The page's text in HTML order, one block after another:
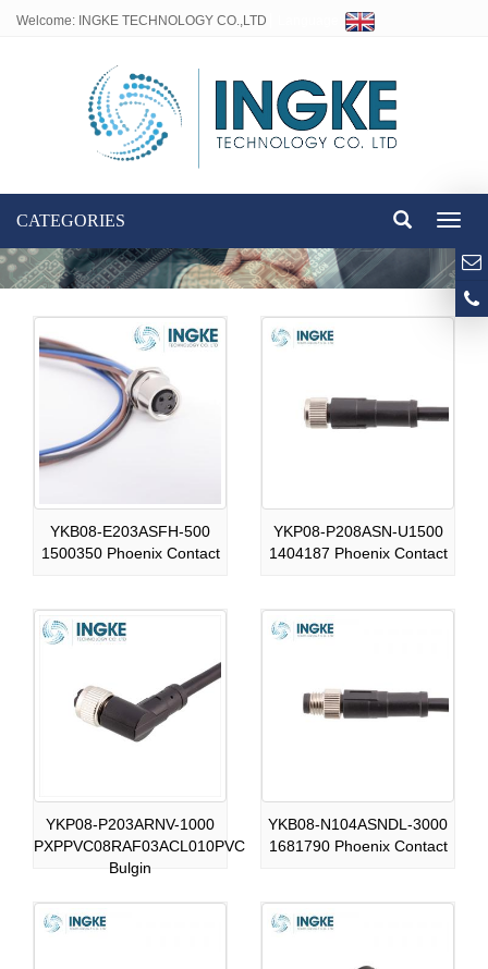
Welcome: INGKE TECHNOLOGY CO.,LTD
CATEGORIES
YKB08-E203ASFH-500
1500350 Phoenix Contact
YKP08-P208ASN-U1500
1404187 Phoenix Contact
YKP08-P203ARNV-1000
PXPPVC08RAF03ACL010PVC
Bulgin
YKB08-N104ASNDL-3000
1681790 Phoenix Contact